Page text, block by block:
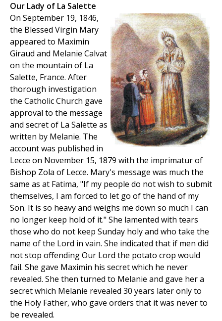
Our Lady of La Salette
On September 19, 1846,
the Blessed Virgin Mary
appeared to Maximin
Giraud and Melanie Calvat
on the mountain of La
Salette, France. After
thorough investigation
the Catholic Church gave
approval to the message
and secret of La Salette as
written by Melanie. The
account was published in
Lecce on November 15, 1879 with the imprimatur of
Bishop Zola of Lecce. Mary's message was much the
same as at Fatima, "If my people do not wish to submit
themselves, I am forced to let go of the hand of my
Son. It is so heavy and weighs me down so much I can
no longer keep hold of it." She lamented with tears
those who do not keep Sunday holy and who take the
name of the Lord in vain. She indicated that if men did
not stop offending Our Lord the potato crop would
fail. She gave Maximin his secret which he never
revealed. She then turned to Melanie and gave her a
secret which Melanie revealed 30 years later only to
the Holy Father, who gave orders that it was never to
be revealed.